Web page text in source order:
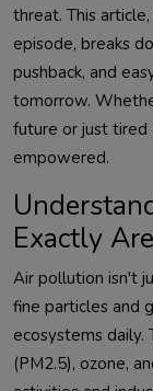
threat. This
episode, breaks
pushback, and
tomorrow.
future or just tired
Exactly
Air pollution isn't
fine particles and
ecosystems
(PM2.5), ozone,